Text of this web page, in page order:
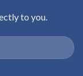
to you.